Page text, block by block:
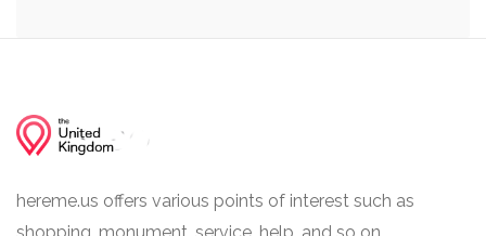
hereme.us offers various points of interest such as